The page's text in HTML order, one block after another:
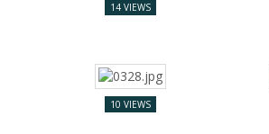
14 VIEWS
10 VIEWS